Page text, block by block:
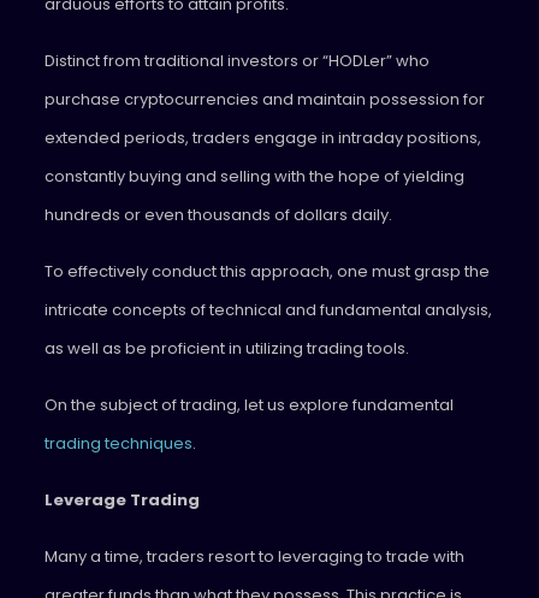
Distinct from traditional investors or “HODLer” who
purchase cryptocurrencies and maintain possession for
extended periods, traders engage in intraday positions,
constantly buying and selling with the hope of yielding
hundreds or even thousands of dollars daily.
To effectively conduct this approach, one must grasp the
intricate concepts of technical and fundamental analysis,
as well as be proficient in utilizing trading tools.
On the subject of trading, let us explore fundamental
trading techniques.
Leverage Trading
Many a time, traders resort to leveraging to trade with